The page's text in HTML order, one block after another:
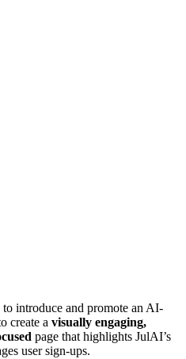
introduce and promote an AI-
create a visually engaging,
page that highlights JulAI’s
user sign-ups.